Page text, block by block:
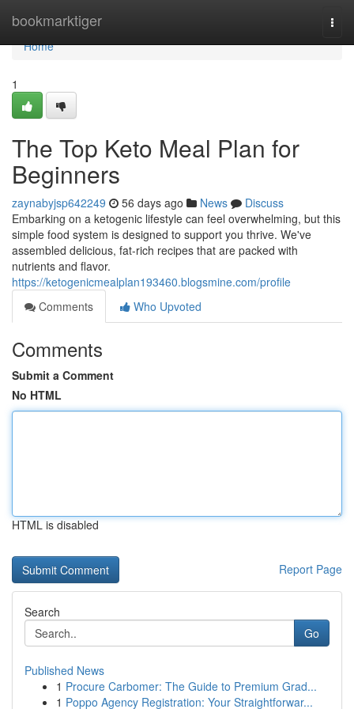
bookmarktiger
Home
Home
1
The Top Keto Meal Plan for
Beginners
zaynabyjsp642249 56 days ago News
Discuss
Embarking on a ketogenic lifestyle can feel overwhelming, but this
simple food system is designed to support you thrive. We've
assembled delicious, fat-rich recipes that are packed with
nutrients and flavor.
https://ketogenicmealplan193460.blogsmine.com/profile
Comments
Who Upvoted
Comments
Submit a Comment
No HTML
HTML is disabled
Report Page
Search
Go
Published News
1 Procure Carbomer: The Guide to Premium Grad...
1 Poppo Agency Registration: Your Straightforwar...